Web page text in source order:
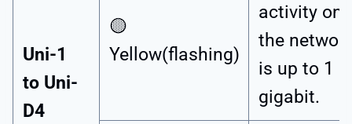
Uni-1
to Uni-
D4
🟡
Yellow(flashing)
activity on
the
is up to 1
gigabit.